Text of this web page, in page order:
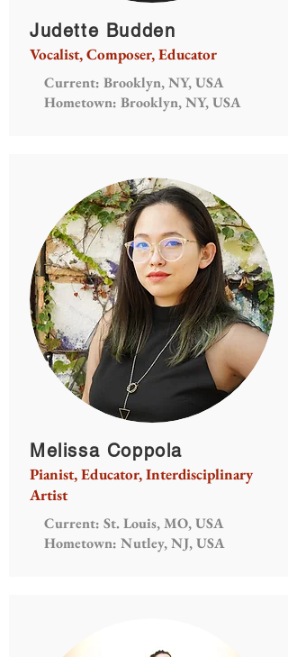
Judette Budden
Vocalist, Composer, Educator
Current: Brooklyn, NY, USA
Hometown: Brooklyn, NY, USA
Melissa Coppola
Pianist, Educator, Interdisciplinary
Artist
Current: St. Louis, MO, USA
Hometown: Nutley, NJ, USA